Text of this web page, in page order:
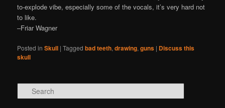
to-explode vibe, especially some of the vocals, it’s very hard not
to like.
–Friar Wagner
Posted in Skull |Tagged bad teeth,drawing,guns | Discuss this
skull
Search